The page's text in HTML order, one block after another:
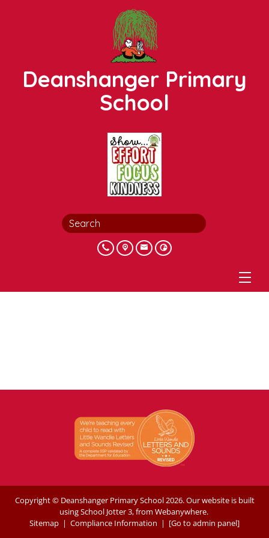
Deanshanger Primary
School
Copyright ©Deanshanger Primary School2026.Our website is built
usingSchool Jotter 3, from Webanywhere.
Sitemap | Compliance Information | [Go to admin panel]